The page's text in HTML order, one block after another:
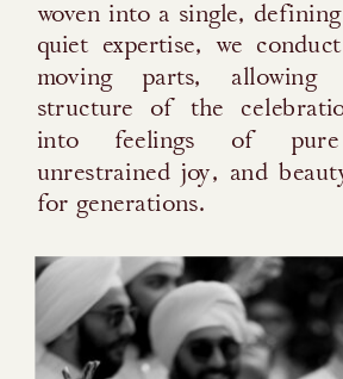
woven into a single,
quiet expertise, we
moving parts, allowing
structure of the
into feelings of pure
unrestrained joy, and
for generations.